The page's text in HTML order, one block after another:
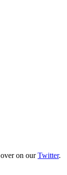
on ourTwitter.